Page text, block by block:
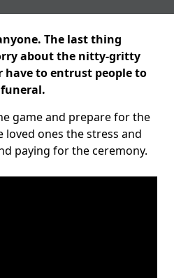
The last thing
about the nitty-gritty
to entrust people to
game and prepare for the
ones the stress and
paying for the ceremony.